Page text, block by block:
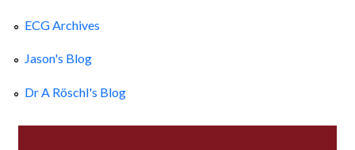
ECG Archives
Jason's Blog
Dr A Röschl's Blog